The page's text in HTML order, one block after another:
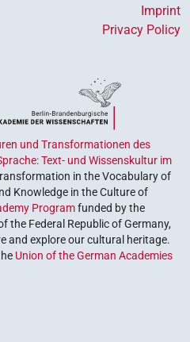
Imprint
Privacy Policy
und Transformationen des
Text- und Wissenskultur im
in the Vocabulary of
Knowledge in the Culture of
Programfunded by the
the Federal Republic of Germany,
and explore our cultural heritage.
Union of the German Academies